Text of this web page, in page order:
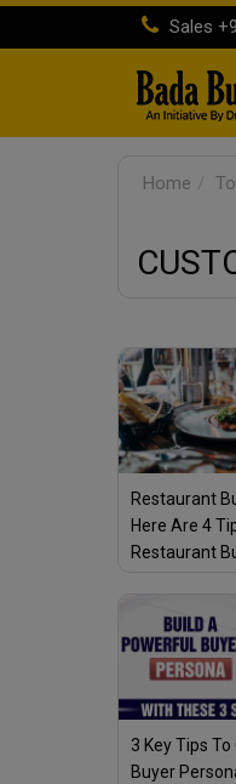
Sales
Home
Restaurant
Here Are 4
Restaurant
COVID-19
3 Key Tips To
Buyer